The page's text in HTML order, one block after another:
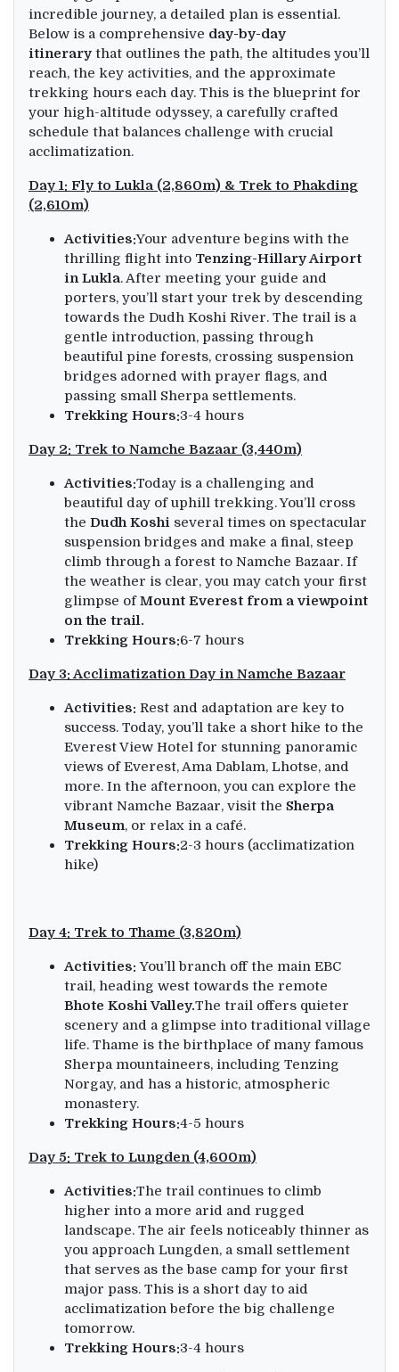
incredible journey, a detailed plan is essential.
Below is a comprehensive day-by-day
itinerary that outlines the path, the altitudes you’ll
reach, the key activities, and the approximate
trekking hours each day. This is the blueprint for
your high-altitude odyssey, a carefully crafted
schedule that balances challenge with crucial
acclimatization.
Day 1: Fly to Lukla (2,860m) & Trek to Phakding
(2,610m)
Activities:Your adventure begins with the
thrilling flight into Tenzing-Hillary Airport
in Lukla. After meeting your guide and
porters, you’ll start your trek by descending
towards the Dudh Koshi River. The trail is a
gentle introduction, passing through
beautiful pine forests, crossing suspension
bridges adorned with prayer flags, and
passing small Sherpa settlements.
Trekking Hours:3-4 hours
Day 2: Trek to Namche Bazaar (3,440m)
Activities:Today is a challenging and
beautiful day of uphill trekking. You’ll cross
the Dudh Koshi several times on spectacular
suspension bridges and make a final, steep
climb through a forest to Namche Bazaar. If
the weather is clear, you may catch your first
glimpse ofMount Everest from a viewpoint
on the trail.
Trekking Hours:6-7 hours
Day 3: Acclimatization Day in Namche Bazaar
Activities: Rest and adaptation are key to
success. Today, you’ll take a short hike to the
Everest View Hotel for stunning panoramic
views of Everest, Ama Dablam, Lhotse, and
more. In the afternoon, you can explore the
vibrant Namche Bazaar, visit the Sherpa
Museum, or relax in a café.
Trekking Hours:2-3 hours (acclimatization
hike)
Day 4: Trek to Thame (3,820m)
Activities:You’ll branch off the main EBC
trail, heading west towards the remote
Bhote Koshi Valley.The trail offers quieter
scenery and a glimpse into traditional village
life. Thame is the birthplace of many famous
Sherpa mountaineers, including Tenzing
Norgay, and has a historic, atmospheric
monastery.
Trekking Hours:4-5 hours
Day 5: Trek to Lungden (4,600m)
Activities:The trail continues to climb
higher into a more arid and rugged
landscape. The air feels noticeably thinner as
you approach Lungden, a small settlement
that serves as the base camp for your first
major pass. This is a short day to aid
acclimatization before the big challenge
tomorrow.
Trekking Hours:3-4 hours